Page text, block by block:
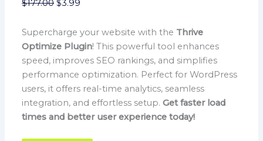
$177.00 $3.99
Supercharge your website with the Thrive
Optimize Plugin! This powerful tool enhances
speed, improves SEO rankings, and simplifies
performance optimization. Perfect for WordPress
users, it offers real-time analytics, seamless
integration, and effortless setup.Get faster load
times and better user experience today!